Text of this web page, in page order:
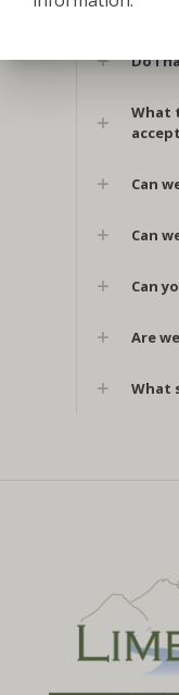
When
Do I
What
Can
Can
Can
Are
What